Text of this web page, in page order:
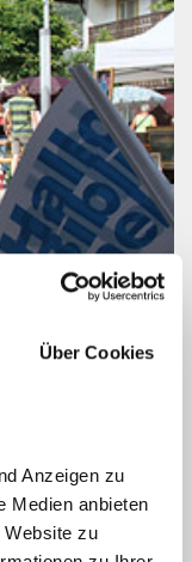
Über Cookies
Anzeigen zu
Medien anbieten
Website zu
11
at the Naturns
5 to 21 August 2026!
few rare finds and